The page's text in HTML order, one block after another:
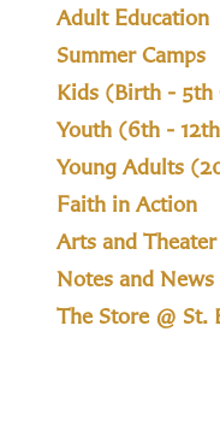
Adult Education
Summer Camps
Kids (Birth - 5th
Youth (6th -
Young Adults
Faith in Action
Arts and Theater
Notes and News
The Store @ St.